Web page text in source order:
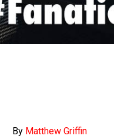
By Matthew Griffin